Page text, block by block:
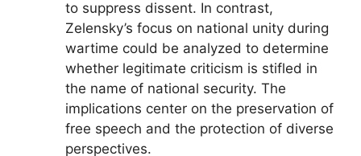
to suppress dissent. In contrast,
Zelensky’s focus on national unity during
wartime could be analyzed to determine
whether legitimate criticism is stifled in
the name of national security. The
implications center on the preservation of
free speech and the protection of diverse
perspectives.